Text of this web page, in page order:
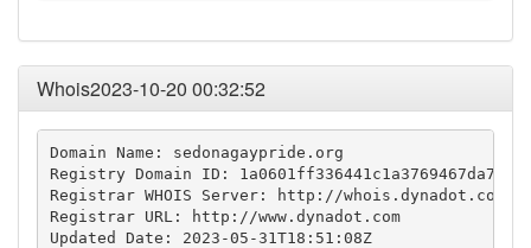
Whois2023-10-20 00:32:52
Domain Name: sedonagaypride.org
Registry Domain ID:
Registrar WHOIS Server: http://whois.dynadot.com
Registrar URL: http://www.dynadot.com
Updated Date: 2023-05-31T18:51:08Z